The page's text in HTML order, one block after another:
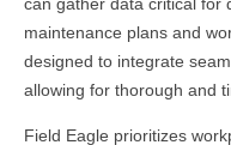
maintenance plans and
designed to integrate
allowing for thorough and
Field Eagle prioritizes